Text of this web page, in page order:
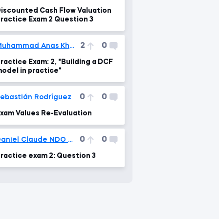
Cash Flow Valuation
Exam 2 Question 3
Muhammad Anas Khalid 2 0
Exam: 2, "Building a DCF
in practice"
Rodríguez 0 0
Values Re-Evaluation
Daniel Claude NDO TOLO 0 0
exam 2: Question 3